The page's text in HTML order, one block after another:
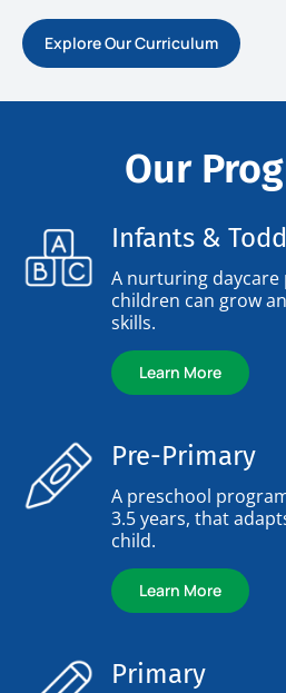
Explore Our Curriculum
Our
Infants &
A nurturing
children can grow
skills.
Learn More
Pre-Primary
A preschool
3.5 years, that
child.
Learn More
Primary